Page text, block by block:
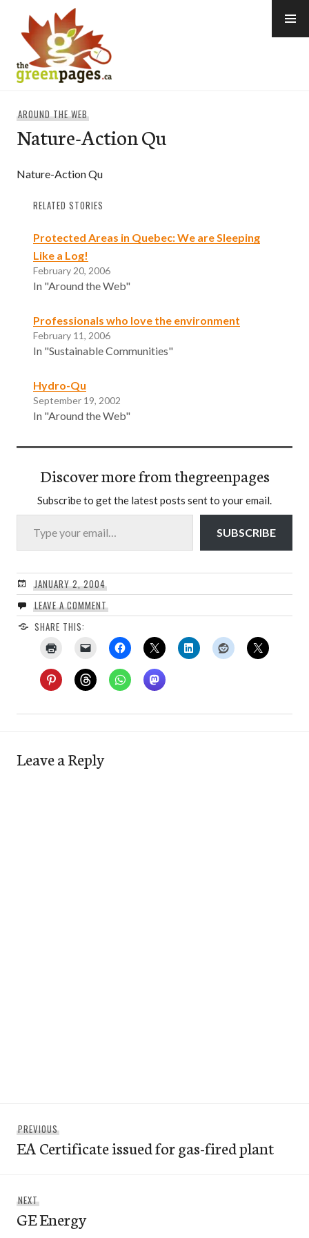
content
AROUND THE WEB
Nature-Action Qu
Nature-Action Qu
RELATED STORIES
Protected Areas in Quebec: We are Sleeping
Like a Log!
February 20, 2006
In "Around the Web"
Professionals who love the environment
February 11, 2006
In "Sustainable Communities"
Hydro-Qu
September 19, 2002
In "Around the Web"
Discover more from thegreenpages
Subscribe to get the latest posts sent to your email.
Type your email…
SUBSCRIBE
JANUARY 2, 2004
LEAVE A COMMENT
SHARE THIS:
Leave a Reply
navigation
PREVIOUS
post:
EA Certificate issued for gas-fired plant
NEXT
post:
GE Energy